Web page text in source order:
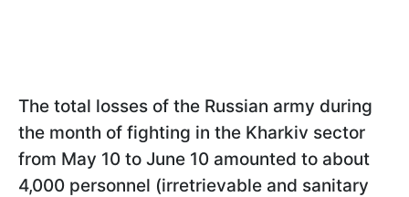
The total losses of the Russian army during
the month of fighting in the Kharkiv sector
from May 10 to June 10 amounted to about
4,000 personnel (irretrievable and sanitary